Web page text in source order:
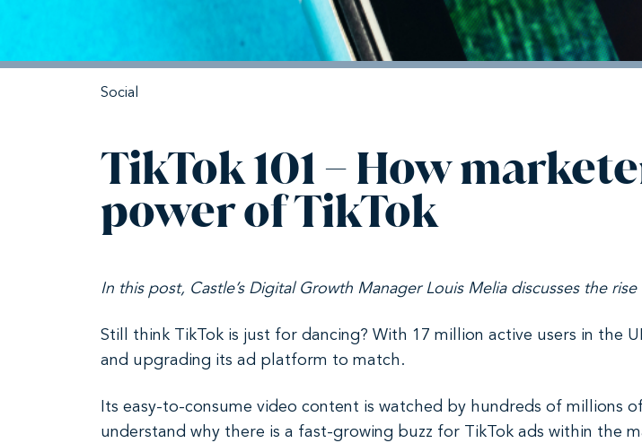
Social
TikTok 101 – How
power of TikTok
In this post, Castle’s Digital Growth Manager Louis Melia discusses the
Still think TikTok is just for dancing? With 17 million active users in the
and upgrading its ad platform to match.
Its easy-to-consume video content is watched by hundreds of millions
understand why there is a fast-growing buzz for TikTok ads within the